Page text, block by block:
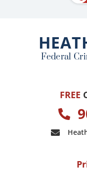
Federal
FREE